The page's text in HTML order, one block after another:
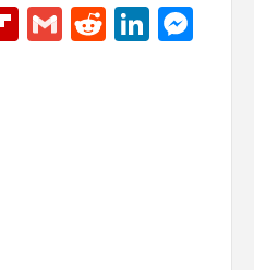
Flipboard
GmailReddit